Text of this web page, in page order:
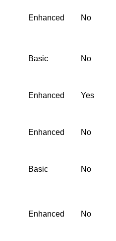
Enhanced No
Basic No
Enhanced Yes
Enhanced No
Basic No
Enhanced No